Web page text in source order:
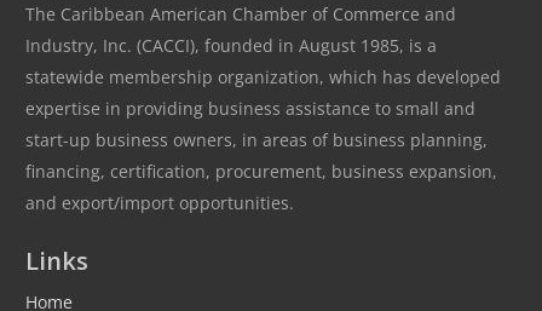
The Caribbean American Chamber of Commerce and
Industry, Inc. (CACCI), founded in August 1985, is a
statewide membership organization, which has developed
expertise in providing business assistance to small and
start-up business owners, in areas of business planning,
financing, certification, procurement, business expansion,
and export/import opportunities.
Links
Home